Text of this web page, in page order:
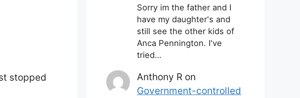
stopped
Sorry im the father and I
have my daughter's and
still see the other kids of
Anca Pennington. I've
tried…
Anthony Ron
Government-controlled